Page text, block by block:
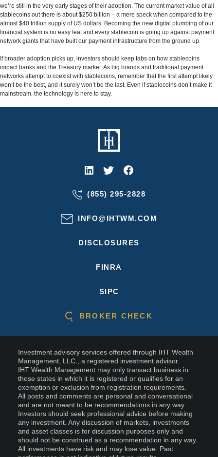
we’re still in the very early stages of their adoption. The current market value of all
stablecoins out there is about $250 billion – a mere speck when compared to the
almost $40 trillion supply of US dollars. Becoming the new digital plumbing of our
financial system is no easy feat and every stablecoin is going up against payment
network giants that have built our payment infrastructure from the ground up.
If broader adoption picks up, investors should keep tabs on how stablecoins
impact banks and the Treasury market. As big brands and traditional payment
networks attempt to coexist with stablecoins, remember that the first attempt likely
won’t be the best, and it surely won’t be the last. Even if stablecoins don’t make it
mainstream, the technology is here to stay.
(855) 295-2828
INFO@IHTWM.COM
DISCLOSURES
FINRA
SIPC
BROKER CHECK
Investment advisory services offered through IHT Wealth
Management, LLC., a registered investment advisor.
IHT Wealth Management may only transact business in
those states in which it is registered or qualifies for an
exemption or exclusion from registration requirements.
All posts and comments are personal and conversational
and are not meant to be recommendations in any way.
Investors should seek professional advice before making
any investment. Any discussion of markets, investments
and asset classes is for discussion purposes only and
should not be construed as a recommendation in any way.
All investments have risk and may lose value. Past